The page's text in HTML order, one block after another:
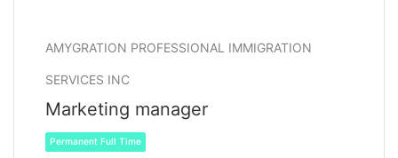
AMYGRATION PROFESSIONAL IMMIGRATION
SERVICES INC
Marketing manager